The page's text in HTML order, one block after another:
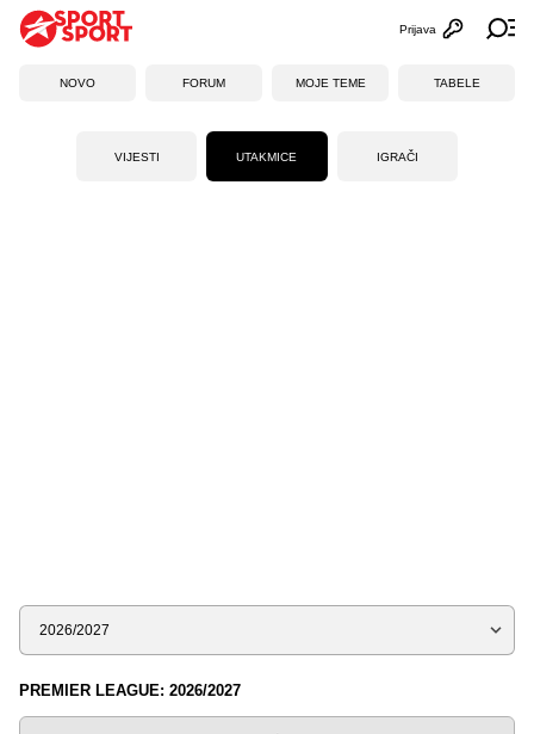
Otvori
Prijava
NOVO FORUM MOJE TEME TABELE
VIJESTI UTAKMICE IGRAČI
Sezona
PREMIER LEAGUE: 2026/2027